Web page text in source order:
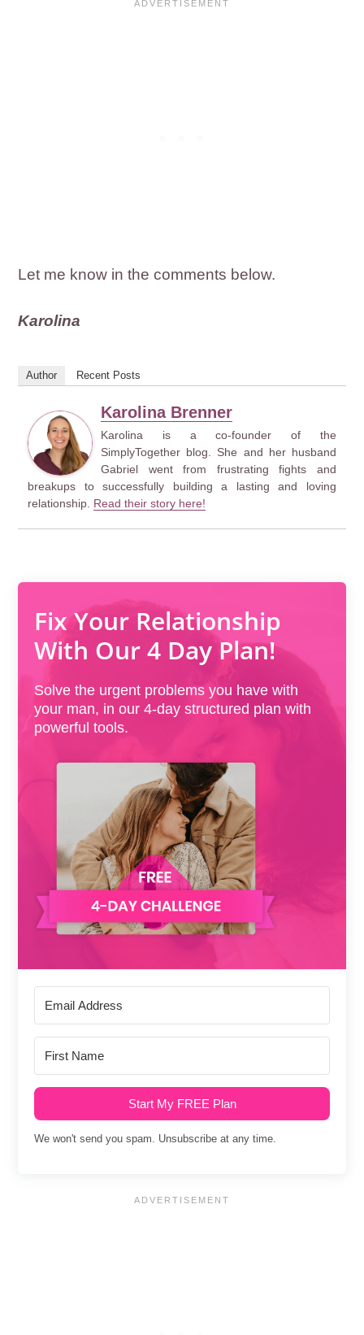
Let me know in the comments below.
Karolina
Author Recent Posts
Karolina Brenner
Karolina is a co-founder of the
SimplyTogether blog. She and her husband
Gabriel went from frustrating fights and
breakups to successfully building a lasting and loving
relationship. Read their story here!
Fix Your Relationship
With Our 4 Day Plan!
Solve the urgent problems you have with
your man, in our 4-day structured plan with
powerful tools.
Start My FREE Plan
We won't send you spam. Unsubscribe at any time.